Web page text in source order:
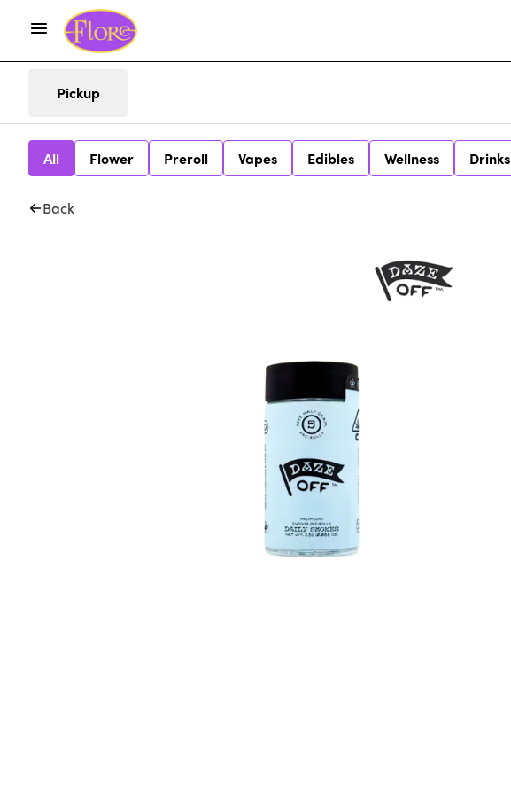
Pickup
All Flower Preroll Vapes Edibles Wellness Drinks
Back